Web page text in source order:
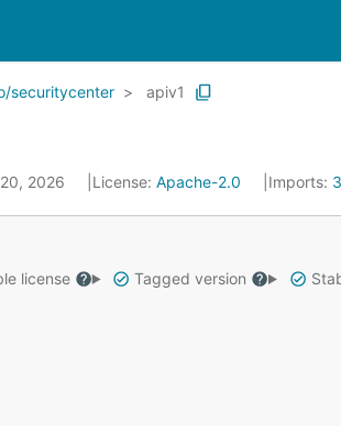
securitycenter apiv1
2026 License: Apache-2.0 Imports:
license Tagged version